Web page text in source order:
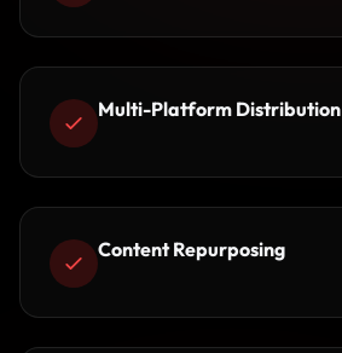
Multi-Platform Distribution
Content Repurposing